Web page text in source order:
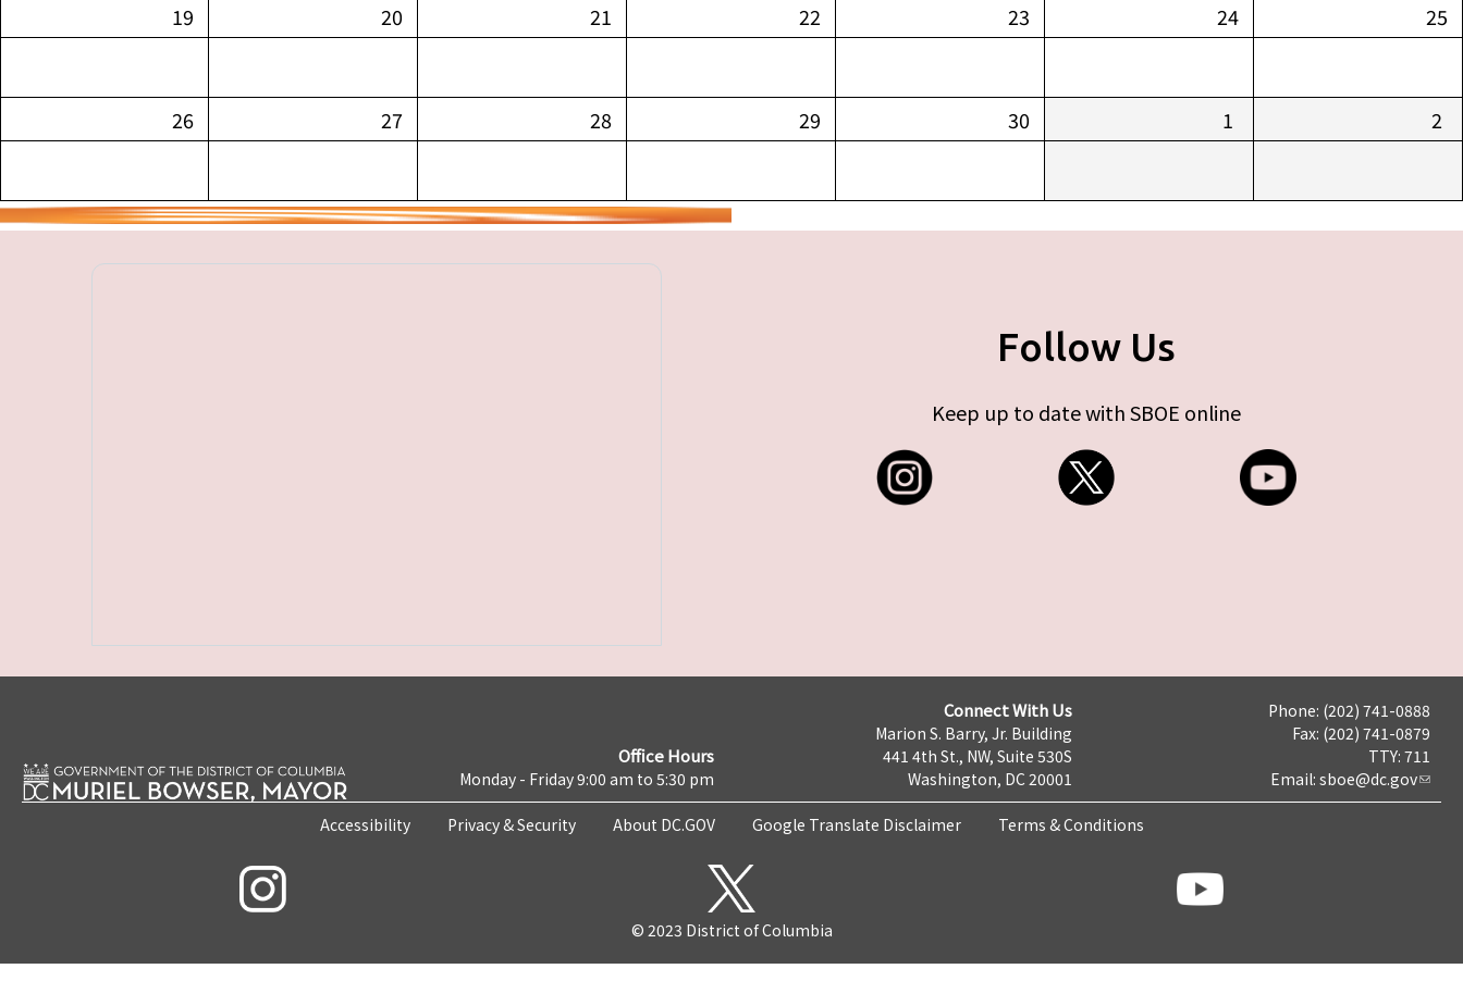
19 20 21 22 23 24 25
26 27 28 29 30 1 2
Follow Us
Keep up to date with SBOE online
Office Hours
Monday - Friday 9:00 am to 5:30 pm
Connect With Us
Marion S. Barry, Jr. Building
441 4th St., NW, Suite 530S
Washington, DC 20001
Phone: (202) 741-0888
Fax: (202) 741-0879
TTY: 711
Email: sboe@dc.gov
Accessibility Privacy & Security About DC.GOV Google Translate Disclaimer Terms & Conditions
© 2023 District of Columbia